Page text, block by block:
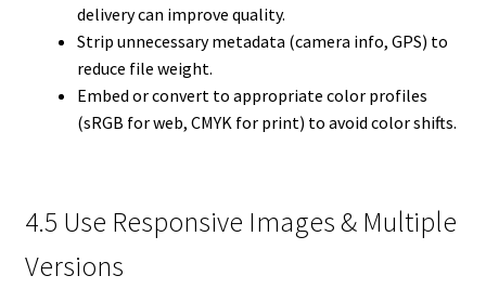
delivery can improve quality.
Strip unnecessary metadata (camera info, GPS) to
reduce file weight.
Embed or convert to appropriate color profiles
(sRGB for web, CMYK for print) to avoid color shifts.
4.5 Use Responsive Images & Multiple
Versions